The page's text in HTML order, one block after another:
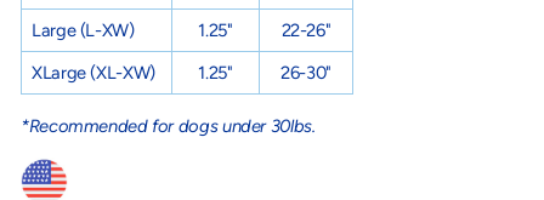
Large(L-XW) 1.25"
22-26"
XLarge(XL-XW) 1.25" 26-30"
*Recommended for dogs under 30lbs.